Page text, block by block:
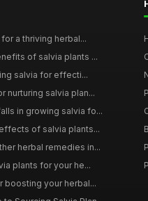
a thriving herbal...
of salvia plants ...
salvia for effecti...
nurturing salvia plan...
in growing salvia fo...
of salvia plants...
herbal remedies in...
plants for your he...
boosting your herbal...